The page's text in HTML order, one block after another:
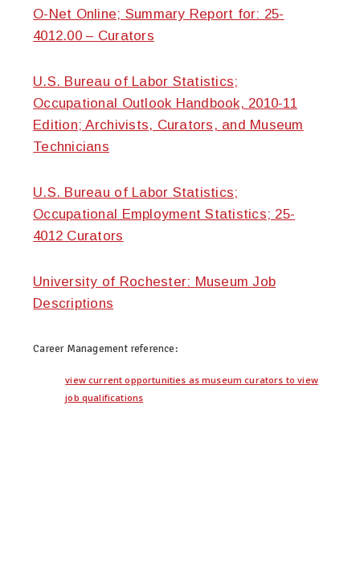
O-Net Online; Summary Report for: 25-
4012.00 – Curators
U.S. Bureau of Labor Statistics;
Occupational Outlook Handbook, 2010-11
Edition; Archivists, Curators, and Museum
Technicians
U.S. Bureau of Labor Statistics;
Occupational Employment Statistics; 25-
4012 Curators
University of Rochester: Museum Job
Descriptions
Career Management reference:
view current opportunities as museum curators to view
job qualifications